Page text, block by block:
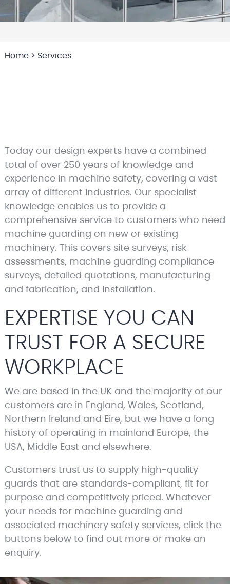
Home> Services
Today our design experts have a combined
total of over 250 years of knowledge and
experience in machine safety, covering a vast
array of different industries. Our specialist
knowledge enables us to provide a
comprehensive service to customers who need
machine guarding on new or existing
machinery. This covers site surveys, risk
assessments, machine guarding compliance
surveys, detailed quotations, manufacturing
and fabrication, and installation.
EXPERTISE YOU CAN
TRUST FOR A SECURE
WORKPLACE
We are based in the UK and the majority of our
customers are in England, Wales, Scotland,
Northern Ireland and Eire, but we have a long
history of operating in mainland Europe, the
USA, Middle East and elsewhere.
Customers trust us to supply high-quality
guards that are standards-compliant, fit for
purpose and competitively priced. Whatever
your needs for machine guarding and
associated machinery safety services, click the
buttons below to find out more or make an
enquiry.